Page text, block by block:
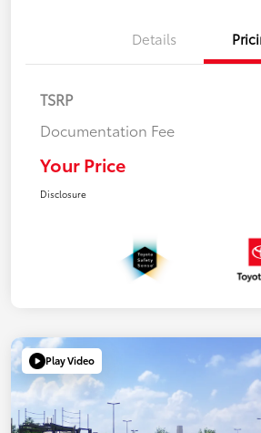
Details
TSRP
Documentation Fee
Your Price
Disclosure
Play Video